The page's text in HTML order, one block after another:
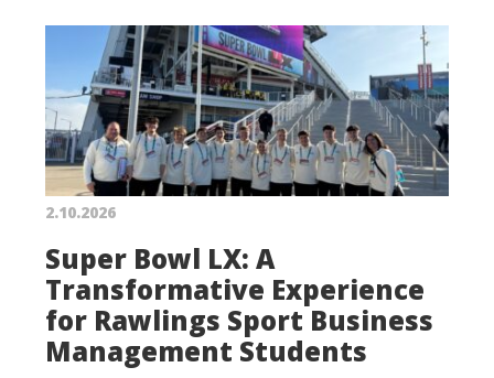
2.10.2026
Super Bowl LX: A
Transformative Experience
for Rawlings Sport Business
Management Students